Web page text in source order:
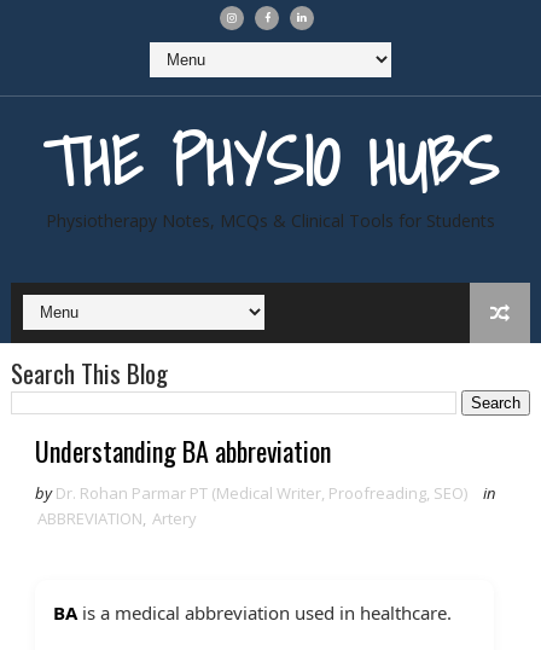
THE PHYSIO HUBS
Physiotherapy Notes, MCQs & Clinical Tools for Students
Search This Blog
Understanding BA abbreviation
by Dr. Rohan Parmar PT (Medical Writer, Proofreading, SEO)
in
ABBREVIATION, Artery
BAis a medical abbreviation used in healthcare.